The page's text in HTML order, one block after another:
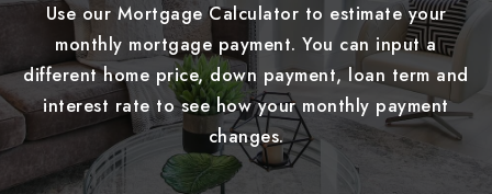
Use our Mortgage Calculator to estimate your
monthly mortgage payment. You can input a
different home price, down payment, loan term and
interest rate to see how your monthly payment
changes.